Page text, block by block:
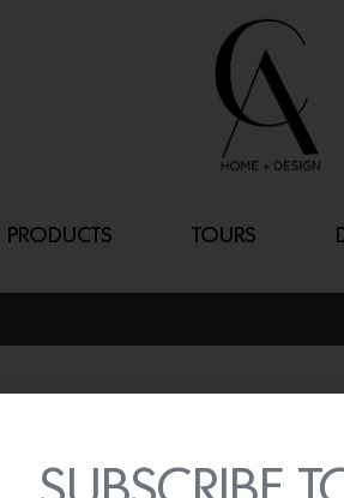
PRODUCTS TOURS
By